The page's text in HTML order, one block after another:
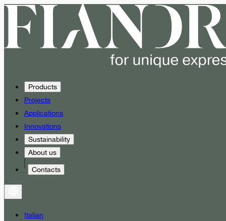
Products
Projects
Applications
Innovations
Sustainability
About us
Contacts
Italian